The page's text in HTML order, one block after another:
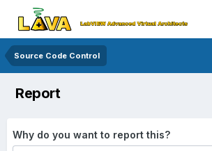
Source Code Control
Report
Why do you want to report this?